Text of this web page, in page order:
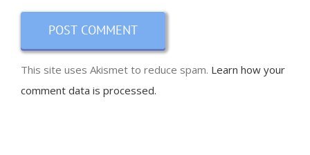
This site uses Akismet to reduce spam. Learn how your
comment data is processed.